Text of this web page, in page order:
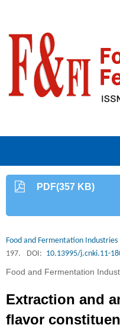
PDF(357 KB)
Food and Fermentation Industries
197.
DOI: 10.13995/j.cnki.11-
Food and Fermentation
Extraction and
flavor